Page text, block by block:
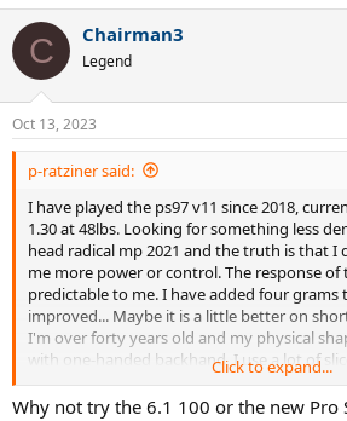
C Chairman3
Legend
Oct 13, 2023
p-ratziner said:
I have played the ps97 v11 since 2018,
1.30 at 48lbs. Looking for something less
head radical mp 2021 and the truth is that I
me more power or control. The response of
predictable to me. I have added four grams
improved... Maybe it is a little better on
I'm over forty years old and my physical
with one-handed backhand, I use a lot of
Has anyone found a racket that allows you
Click to expand...
Why not try the 6.1 100 or the new Pro